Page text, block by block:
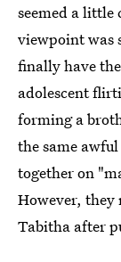
seemed a
viewpoint was
finally have
adolescent
forming a
the same
together on
However, they
Tabitha after